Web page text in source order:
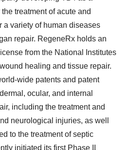
treatment of acute and
a variety of human diseases
repair. RegeneRx holds an
from the National Institutes
healing and tissue repair.
wide patents and patent
ocular, and internal
including the treatment and
neurological injuries, as well
to the treatment of septic
initiated its first Phase II